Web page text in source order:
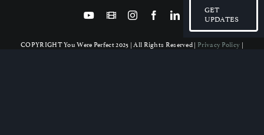
GET
UPDATES
COPYRIGHT You Were Perfect 2025 | All Rights Reserved | Privacy Policy |